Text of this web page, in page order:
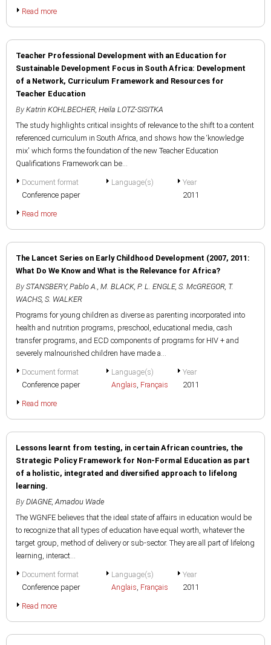
Read more
Teacher Professional Development with an Education for
Sustainable Development Focus in South Africa: Development
of a Network, Curriculum Framework and Resources for
Teacher Education
By Katrin KOHLBECHER, Heila LOTZ-SISITKA
The study highlights critical insights of relevance to the shift to a content
referenced curriculum in South Africa, and shows how the ‘knowledge
mix' which forms the foundation of the new Teacher Education
Qualifications Framework can be...
Document format
Conference paper
Language(s)
Year
2011
Read more
The Lancet Series on Early Childhood Development (2007, 2011:
What Do We Know and What is the Relevance for Africa?
By STANSBERY, Pablo A., M. BLACK, P. L. ENGLE, S. McGREGOR, T.
WACHS, S. WALKER
Programs for young children as diverse as parenting incorporated into
health and nutrition programs, preschool, educational media, cash
transfer programs, and ECD components of programs for HIV + and
severely malnourished children have made a...
Document format
Conference paper
Language(s)
Anglais, Français
Year
2011
Read more
Lessons learnt from testing, in certain African countries, the
Strategic Policy Framework for Non-Formal Education as part
of a holistic, integrated and diversified approach to lifelong
learning.
By DIAGNE, Amadou Wade
The WGNFE believes that the ideal state of affairs in education would be
to recognize that all types of education have equal worth, whatever the
target group, method of delivery or sub-sector. They are all part of lifelong
learning, interact...
Document format
Conference paper
Language(s)
Anglais, Français
Year
2011
Read more